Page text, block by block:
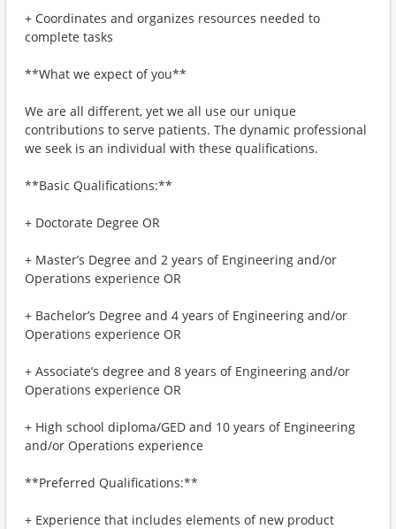
+ Coordinates and organizes resources needed to
complete tasks
**What we expect of you**
We are all different, yet we all use our unique
contributions to serve patients. The dynamic professional
we seek is an individual with these qualifications.
**Basic Qualifications:**
+ Doctorate Degree OR
+ Master’s Degree and 2 years of Engineering and/or
Operations experience OR
+ Bachelor’s Degree and 4 years of Engineering and/or
Operations experience OR
+ Associate’s degree and 8 years of Engineering and/or
Operations experience OR
+ High school diploma/GED and 10 years of Engineering
and/or Operations experience
**Preferred Qualifications:**
+ Experience that includes elements of new product